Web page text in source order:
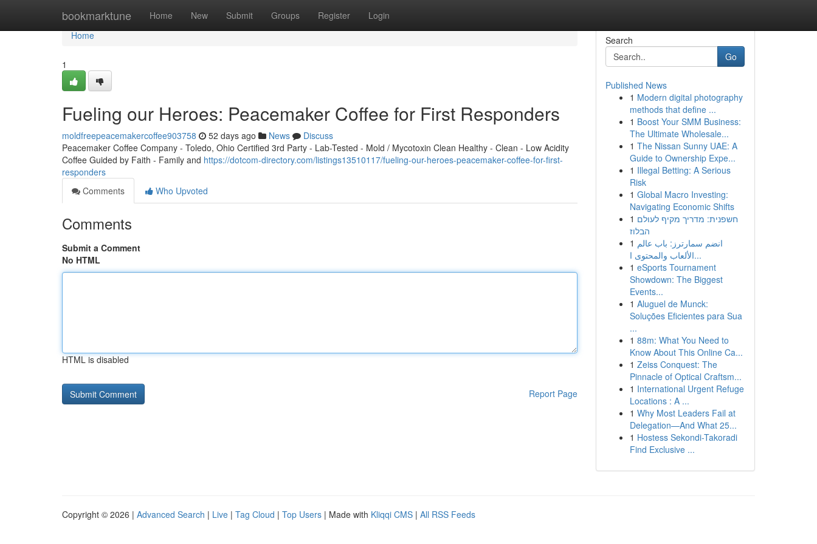
bookmarktune Home New Submit Groups Register Login
Home
Home
1
Fueling our Heroes: Peacemaker Coffee for First Responders
moldfreepeacemakercoffee903758 52 days ago News
Discuss
Peacemaker Coffee Company - Toledo, Ohio Certified 3rd Party - Lab-Tested - Mold / Mycotoxin Clean Healthy - Clean - Low Acidity
Coffee Guided by Faith - Family and https://dotcom-directory.com/listings13510117/fueling-our-heroes-peacemaker-coffee-for-first-
responders
Comments
Who Upvoted
Comments
Submit a Comment
No HTML
HTML is disabled
Report Page
Search
Go
Published News
1 Modern digital photography
methods that define ...
1 Boost Your SMM Business:
The Ultimate Wholesale...
1 The Nissan Sunny UAE: A
Guide to Ownership Expe...
1 Illegal Betting: A Serious
Risk
1 Global Macro Investing:
Navigating Economic Shifts
1 חשפנית: מדריך מקיף לעולם
הבלוז
1 انضم سمارترز: باب عالم
الألعاب والمحتوى ا...
1 eSports Tournament
Showdown: The Biggest
Events...
1 Aluguel de Munck:
Soluções Eficientes para Sua
...
1 88m: What You Need to
Know About This Online Ca...
1 Zeiss Conquest: The
Pinnacle of Optical Craftsm...
1 International Urgent Refuge
Locations : A ...
1 Why Most Leaders Fail at
Delegation—And What 25...
1 Hostess Sekondi-Takoradi
Find Exclusive ...
Copyright © 2026 | Advanced Search | Live | Tag Cloud | Top Users | Made with Kliqqi CMS | All RSS Feeds